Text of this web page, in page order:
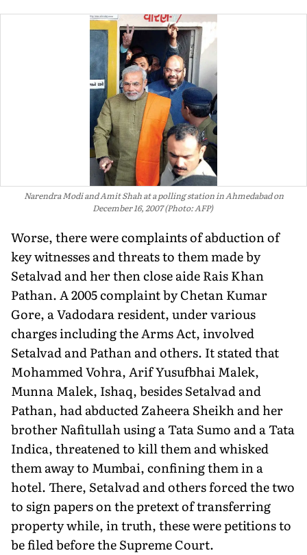
Narendra Modi and Amit Shah at a polling station in Ahmedabad on
December 16, 2007 (Photo: AFP)
Worse, there were complaints of abduction of
key witnesses and threats to them made by
Setalvad and her then close aide Rais Khan
Pathan. A 2005 complaint by Chetan Kumar
Gore, a Vadodara resident, under various
charges including the Arms Act, involved
Setalvad and Pathan and others. It stated that
Mohammed Vohra, Arif Yusufbhai Malek,
Munna Malek, Ishaq, besides Setalvad and
Pathan, had abducted Zaheera Sheikh and her
brother Nafitullah using a Tata Sumo and a Tata
Indica, threatened to kill them and whisked
them away to Mumbai, confining them in a
hotel. There, Setalvad and others forced the two
to sign papers on the pretext of transferring
property while, in truth, these were petitions to
be filed before the Supreme Court.